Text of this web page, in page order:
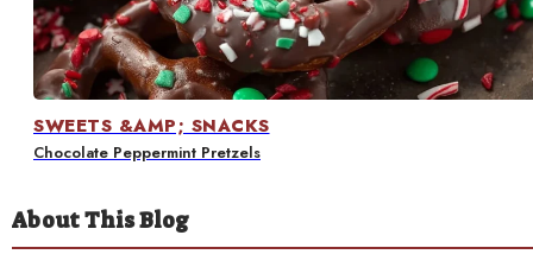
Contact
SWEETS &AMP; SNACKS
Chocolate Peppermint Pretzels
About This Blog